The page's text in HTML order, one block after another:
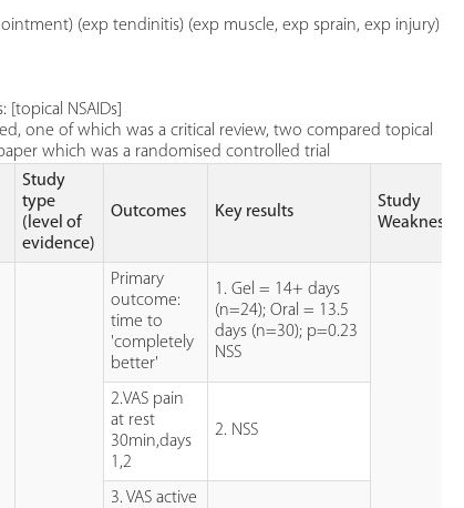
(exp tendinitis) (exp muscle, exp sprain, exp injury)
NSAIDs]
one of which was a critical review, two compared topical
which was a randomised controlled trial
Study
type
(level of
evidence)
Outcomes Key results
Study
Primary
outcome:
time to
'completely
better'
1. Gel = 14+ days
(n=24); Oral = 13.5
days (n=30); p=0.23
NSS
2.VAS pain
at rest
30min,days
1,2
2. NSS
3. VAS active